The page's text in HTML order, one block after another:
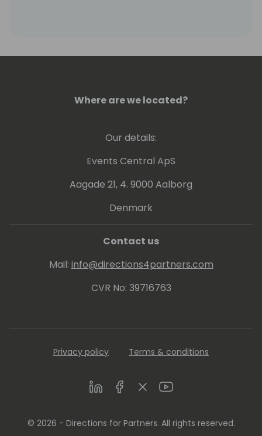
has been blogging about Dynamics since
FIELD GUIDE to help customers understand
2020 he added a YouTube channel
insights for Microsoft 365 Business Central
Where are we located?
Our details:
Events Central ApS
Aagade 21, 4. 9000 Aalborg
Denmark
Contact us
Mail: info@directions4partners.com
CVR No: 39716763
Privacy policy Terms & conditions
LinkedInFacebookTwitterYoutube
© 2026 - Directions for Partners. All rights reserved.